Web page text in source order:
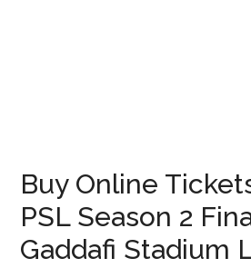
Buy Online
PSL Season 2
Gaddafi Stadium